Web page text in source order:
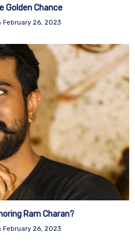
Golden Chance
February 26, 2023
Ram Charan?
February 26, 2023